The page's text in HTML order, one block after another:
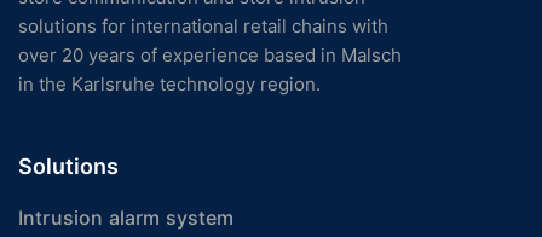
solutions for international retail chains with
over 20 years of experience based in Malsch
in the Karlsruhe technology region.
Solutions
Intrusion alarm system